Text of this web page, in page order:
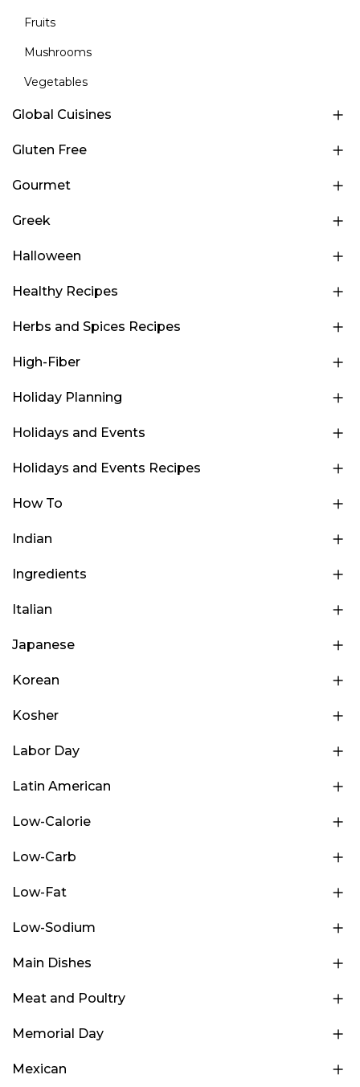
Fruits
Mushrooms
Vegetables
Global Cuisines
Gluten Free
Gourmet
Greek
Halloween
Healthy Recipes
Herbs and Spices Recipes
High-Fiber
Holiday Planning
Holidays and Events
Holidays and Events Recipes
How To
Indian
Ingredients
Italian
Japanese
Korean
Kosher
Labor Day
Latin American
Low-Calorie
Low-Carb
Low-Fat
Low-Sodium
Main Dishes
Meat and Poultry
Memorial Day
Mexican